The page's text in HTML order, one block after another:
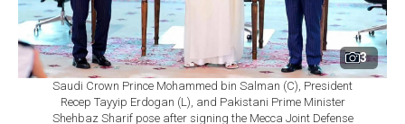
3
Saudi Crown Prince Mohammed bin Salman (C), President
Recep Tayyip Erdogan (L), and Pakistani Prime Minister
Shehbaz Sharif pose after signing the Mecca Joint Defense